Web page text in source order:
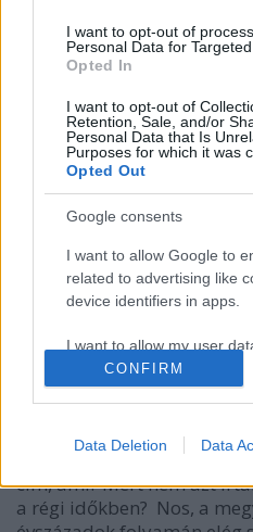
I want to opt-out of
Personal Data for Targeted
Opted In
I want to opt-out of
Retention, Sale, and/or
Personal Data that Is
Purposes for which it was
Opted Out
Google consents
I want to allow Google to
related to advertising like
device identifiers in apps.
I want to allow my user
Google for online
personalized advertising.
related to analytics like
device identifiers in apps.
CONFIRM
Data Deletion Data
A Balaton északi
a régi időkben
2018. január 27.
Megjelentek a 2018-as
Ha valaki még nem látta,
cím, ami? Mért nem azt
a régi időkben? Nos, a